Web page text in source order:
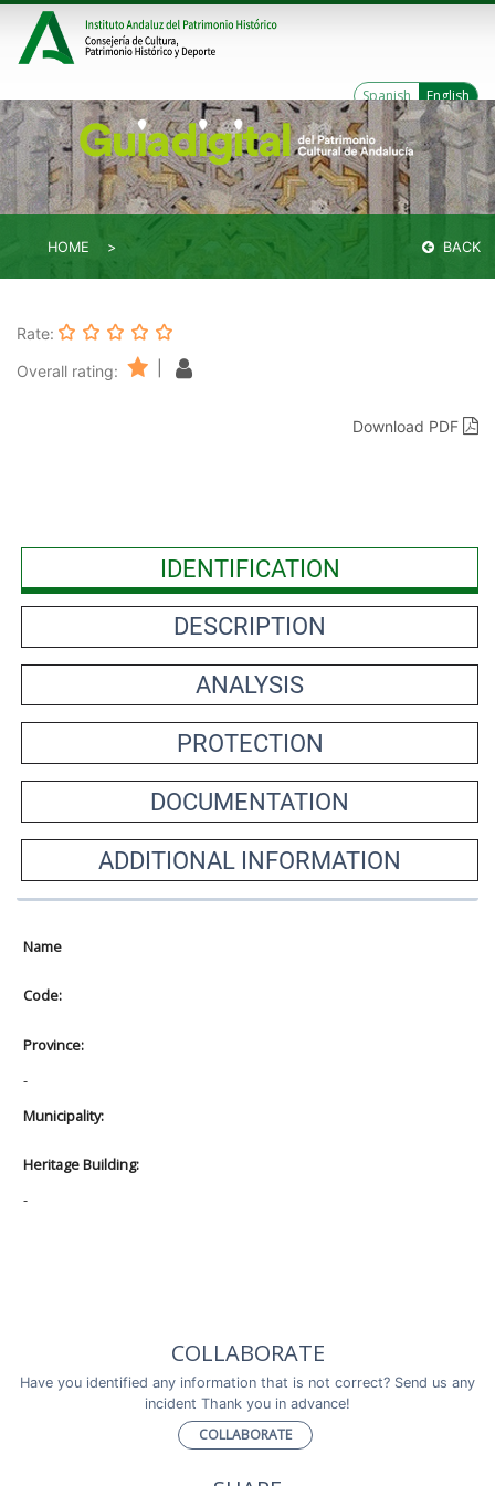
Spanish English
HOME BACK
Rate:
Overall rating:
Download PDF
IDENTIFICATION
DESCRIPTION
ANALYSIS
PROTECTION
DOCUMENTATION
ADDITIONAL INFORMATION
Name
Code:
Province:
-
Municipality:
Heritage Building:
-
COLLABORATE
Have you identified any information that is not correct? Send us any
incident Thank you in advance!
COLLABORATE